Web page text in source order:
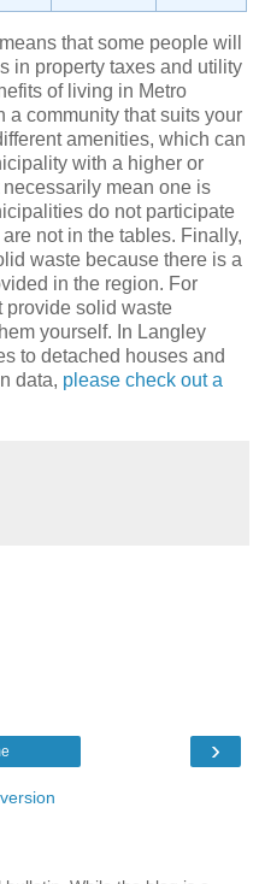
that some people will
in property taxes and utility
of living in Metro
a community that suits your
amenities, which can
with a higher or
mean one is
do not participate
not in the tables. Finally,
waste because there is a
in the region. For
provide solid waste
yourself. In Langley
to detached houses and
data, please check out a
›